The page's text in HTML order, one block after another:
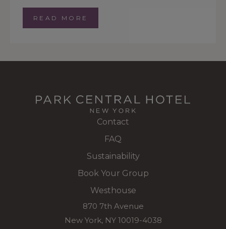
READ MORE
Contact
FAQ
Sustainability
Book Your Group
Westhouse
870 7th Avenue
New York, NY 10019-4038